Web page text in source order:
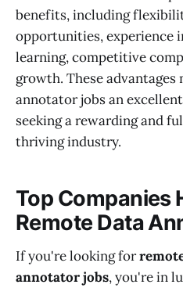
benefits, including
opportunities, experience
learning, competitive
growth. These advantages
annotator jobs an
seeking a rewarding and
thriving industry.
Top Companies
Remote Data
If you're looking for
annotator jobs, you're in